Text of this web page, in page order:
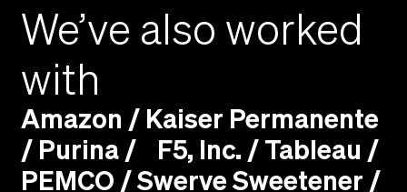
We’ve also worked
with
Amazon / Kaiser Permanente
/ Purina / F5, Inc. / Tableau /
PEMCO / Swerve Sweetener /